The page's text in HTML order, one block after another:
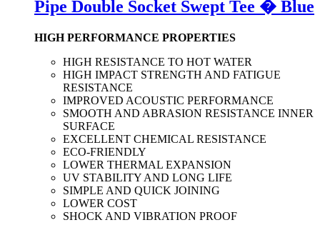
Pipe Double Socket Swept Tee � Blue
HIGH PERFORMANCE PROPERTIES
HIGH RESISTANCE TO HOT WATER
HIGH IMPACT STRENGTH AND FATIGUE
RESISTANCE
IMPROVED ACOUSTIC PERFORMANCE
SMOOTH AND ABRASION RESISTANCE INNER
SURFACE
EXCELLENT CHEMICAL RESISTANCE
ECO-FRIENDLY
LOWER THERMAL EXPANSION
UV STABILITY AND LONG LIFE
SIMPLE AND QUICK JOINING
LOWER COST
SHOCK AND VIBRATION PROOF